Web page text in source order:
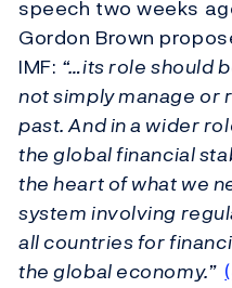
speech two weeks
Gordon Brown
IMF: “…its role should
not simply manage or
past. And in a wider
the global financial
the heart of what we
system involving
all countries for
the global economy.”